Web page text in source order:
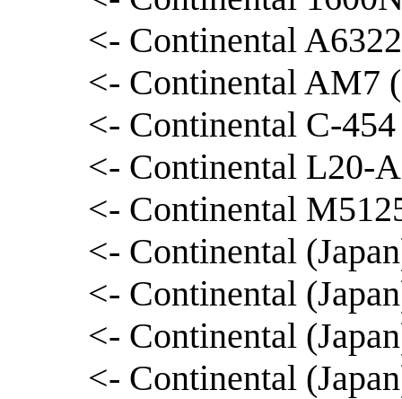
<- Continental
<- Continental AM7
<- Continental C-
<- Continental L20-
<- Continental
<- Continental
<- Continental
<- Continental
<- Continental